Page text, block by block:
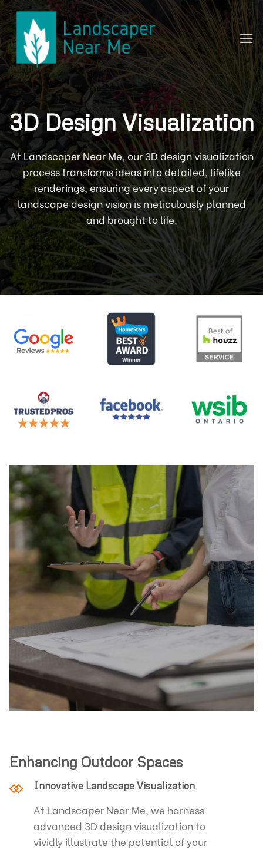
Skip
to
content
3D Design Visualization
At Landscaper Near Me, our 3D design visualization
process transforms ideas into detailed, lifelike
renderings, ensuring every aspect of your
landscape design vision is meticulously planned
and brought to life.
Enhancing Outdoor Spaces
Innovative Landscape Visualization
At Landscaper Near Me, we harness
advanced 3D design visualization to
vividly illustrate the potential of your